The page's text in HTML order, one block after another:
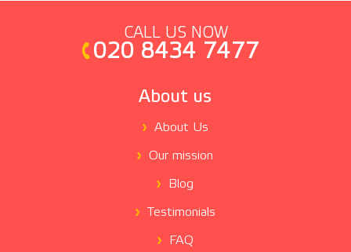
CALL US NOW
020 8434 7477
About us
About Us
Our mission
Blog
Testimonials
FAQ